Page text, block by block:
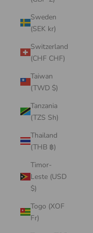
Sweden
(SEK kr)
Switzerland
(CHF CHF)
Taiwan
(TWD $)
Tanzania
(TZS Sh)
Thailand
(THB ฿)
Timor-
Leste (USD
$)
Togo (XOF
Fr)